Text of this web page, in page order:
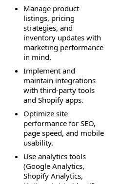
Manage product
listings, pricing
strategies, and
inventory updates with
marketing performance
in mind.
Implement and
maintain integrations
with third-party tools
and Shopify apps.
Optimize site
performance for SEO,
page speed, and mobile
usability.
Use analytics tools
(Google Analytics,
Shopify Analytics,